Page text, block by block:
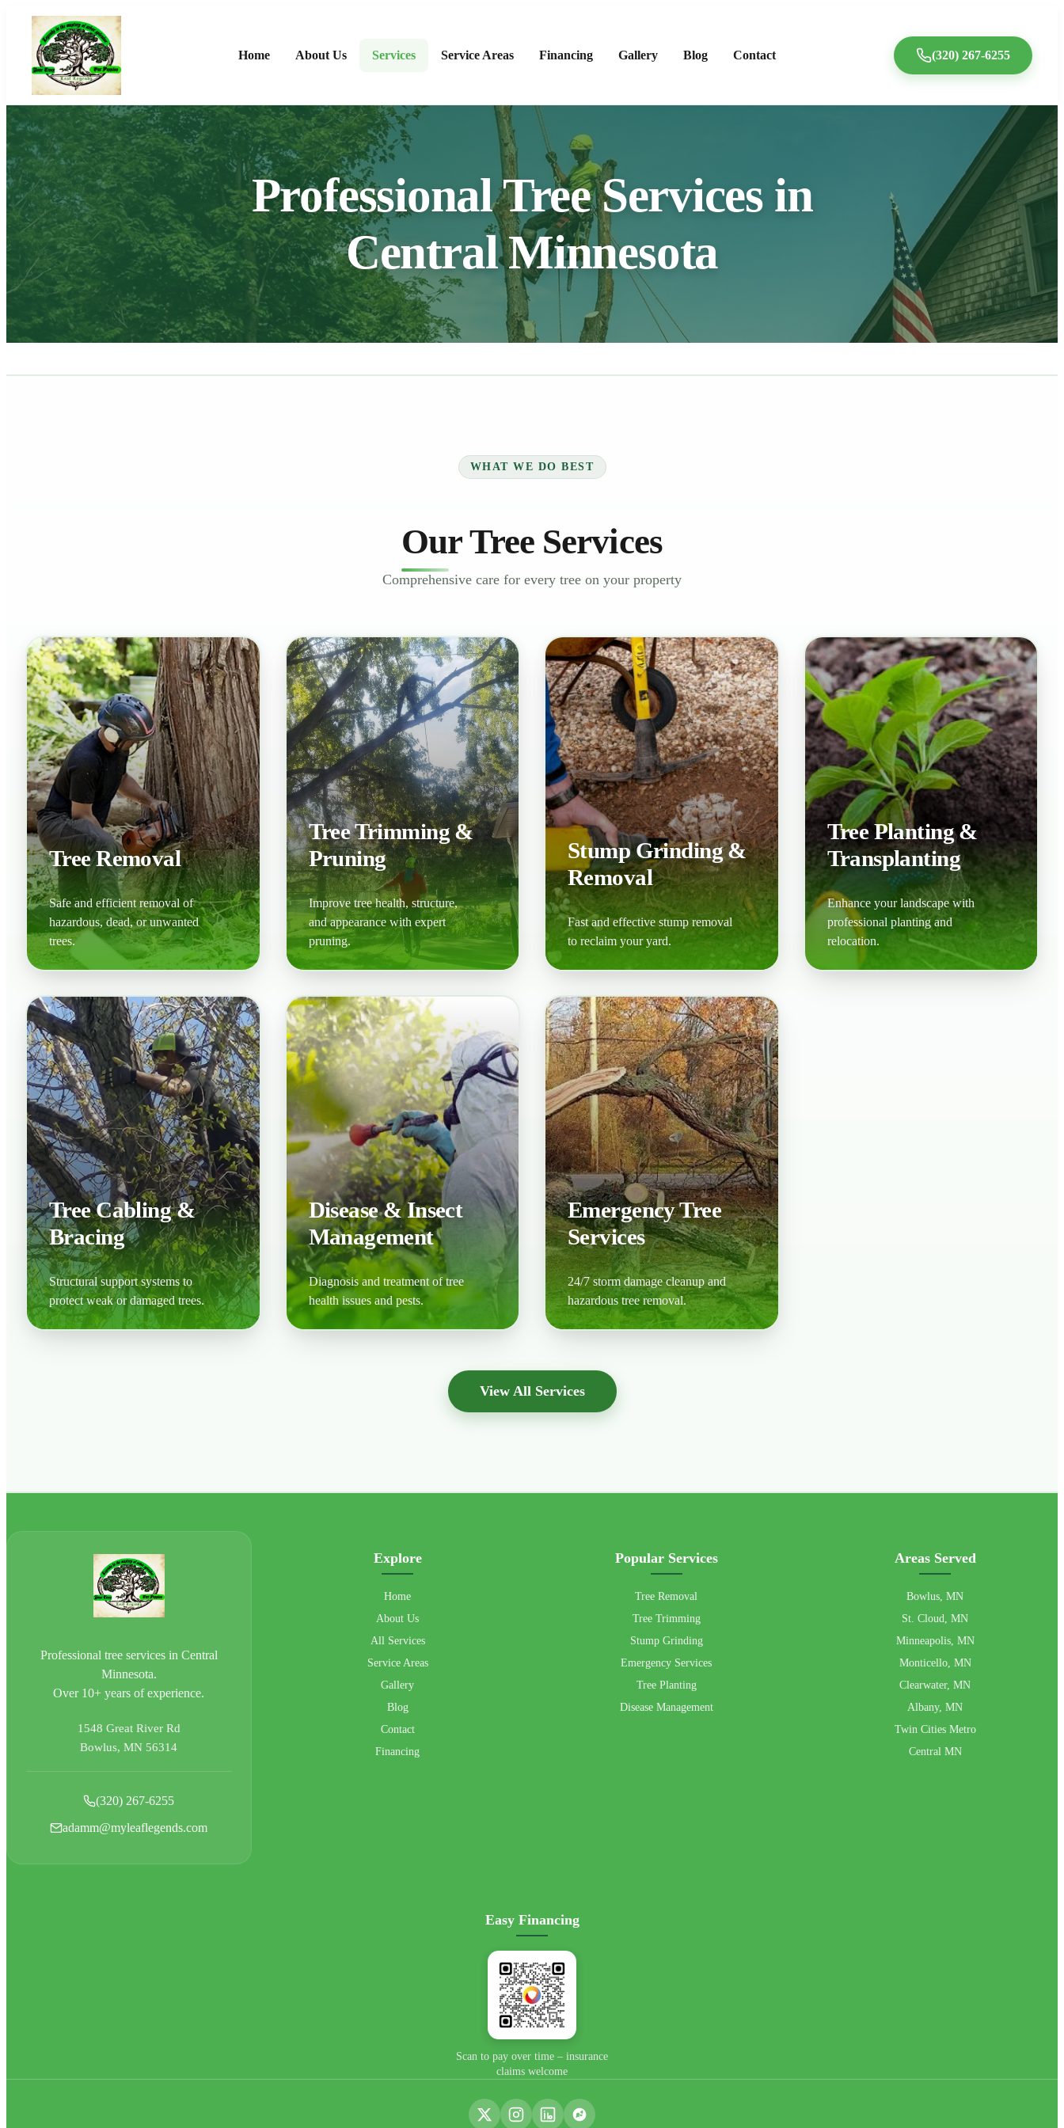
Home About Us Services Service Areas Financing Gallery Blog Contact (320) 267-6255
Professional Tree Services in
Central Minnesota
WHAT WE DO BEST
Our Tree Services
Comprehensive care for every tree on your property
Tree Removal
Safe and efficient removal of
hazardous, dead, or unwanted
trees.
Tree Trimming &
Pruning
Improve tree health, structure,
and appearance with expert
pruning.
Stump Grinding &
Removal
Fast and effective stump removal
to reclaim your yard.
Tree Planting &
Transplanting
Enhance your landscape with
professional planting and
relocation.
Tree Cabling &
Bracing
Structural support systems to
protect weak or damaged trees.
Disease & Insect
Management
Diagnosis and treatment of tree
health issues and pests.
Emergency Tree
Services
24/7 storm damage cleanup and
hazardous tree removal.
View All Services
Professional tree services in Central
Minnesota.
Over 10+ years of experience.
1548 Great River Rd
Bowlus, MN 56314
(320) 267-6255
adamm@myleaflegends.com
Explore
Home
About Us
All Services
Service Areas
Gallery
Blog
Contact
Financing
Popular Services
Tree Removal
Tree Trimming
Stump Grinding
Emergency Services
Tree Planting
Disease Management
Areas Served
Bowlus, MN
St. Cloud, MN
Minneapolis, MN
Monticello, MN
Clearwater, MN
Albany, MN
Twin Cities Metro
Central MN
Easy Financing
📄 View Flyer →
Scan to pay over time – insurance
claims welcome